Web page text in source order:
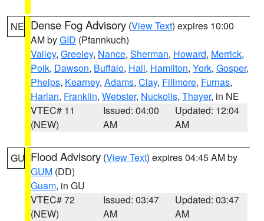
NE Dense Fog Advisory (View Text) expires 10:00
AM byGID (Pfannkuch)
Valley, Greeley, Nance, Sherman, Howard, Merrick,
Polk, Dawson, Buffalo, Hall, Hamilton, York, Gosper,
Phelps, Kearney, Adams, Clay, Fillmore, Furnas,
Harlan, Franklin, Webster, Nuckolls, Thayer, in NE
VTEC# 11
(NEW)
Issued: 04:00
AM
Updated: 12:04
AM
GU Flood Advisory (View Text) expires 04:45 AM by
GUM (DD)
Guam, in GU
VTEC# 72
(NEW)
Issued: 03:47
AM
Updated: 03:47
AM